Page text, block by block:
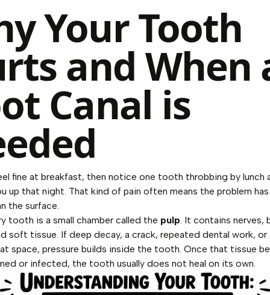
Your Tooth
and When
Canal is
fine at breakfast, then notice one tooth throbbing by lunch
up that night. That kind of pain often means the problem
the surface.
tooth is a small chamber called the pulp. It contains nerves,
soft tissue. If deep decay, a crack, repeated dental work, or
space, pressure builds inside the tooth. Once that tissue
or infected, the tooth usually does not heal on its own.